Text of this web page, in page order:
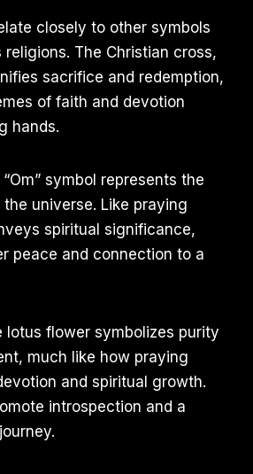
closely to other symbols
The Christian cross,
sacrifice and redemption,
of faith and devotion
hands.
symbol represents the
universe. Like praying
spiritual significance,
peace and connection to a
lotus flower symbolizes purity
much like how praying
and spiritual growth.
introspection and a